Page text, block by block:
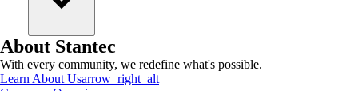
About Stantec
With every community, we redefine what's possible.
Learn About Usarrow_right_alt